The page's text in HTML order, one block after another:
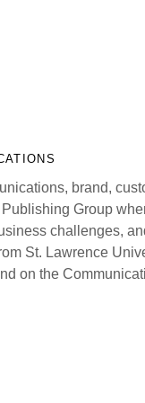
brand,
Group
challenges,
St. Lawrence
on the